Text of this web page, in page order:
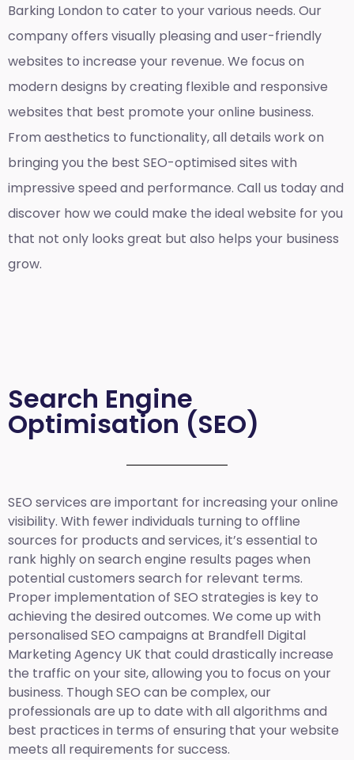
Barking London to cater to your various needs. Our
company offers visually pleasing and user-friendly
websites to increase your revenue. We focus on
modern designs by creating flexible and responsive
websites that best promote your online business.
From aesthetics to functionality, all details work on
bringing you the best SEO-optimised sites with
impressive speed and performance. Call us today and
discover how we could make the ideal website for you
that not only looks great but also helps your business
grow.
Search Engine
Optimisation (SEO)
SEO services are important for increasing your online
visibility. With fewer individuals turning to offline
sources for products and services, it’s essential to
rank highly on search engine results pages when
potential customers search for relevant terms.
Proper implementation of SEO strategies is key to
achieving the desired outcomes. We come up with
personalised SEO campaigns at Brandfell Digital
Marketing Agency UK that could drastically increase
the traffic on your site, allowing you to focus on your
business. Though SEO can be complex, our
professionals are up to date with all algorithms and
best practices in terms of ensuring that your website
meets all requirements for success.